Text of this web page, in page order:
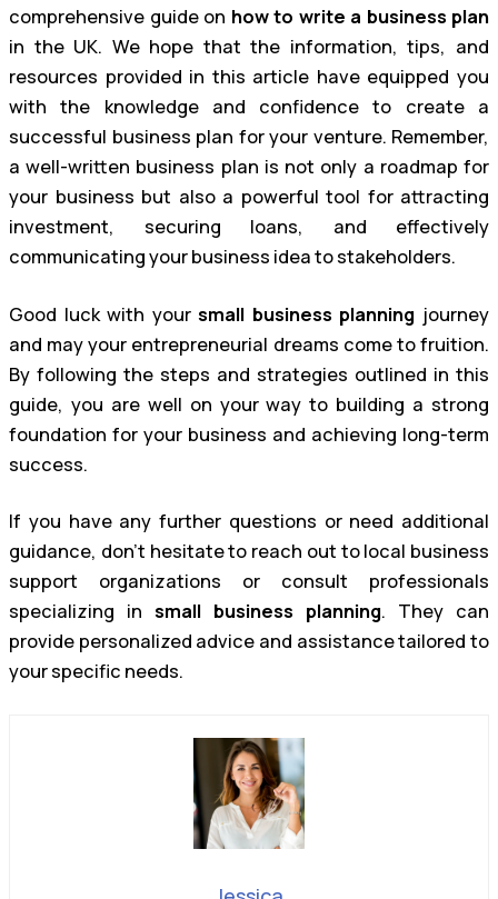
comprehensive guide on how to write a business plan
in the UK. We hope that the information, tips, and
resources provided in this article have equipped you
with the knowledge and confidence to create a
successful business plan for your venture. Remember,
a well-written business plan is not only a roadmap for
your business but also a powerful tool for attracting
investment, securing loans, and effectively
communicating your business idea to stakeholders.
Good luck with yoursmall business planning journey
and may your entrepreneurial dreams come to fruition.
By following the steps and strategies outlined in this
guide, you are well on your way to building a strong
foundation for your business and achieving long-term
success.
If you have any further questions or need additional
guidance, don’t hesitate to reach out to local business
support organizations or consult professionals
specializing in small business planning. They can
provide personalized advice and assistance tailored to
your specific needs.